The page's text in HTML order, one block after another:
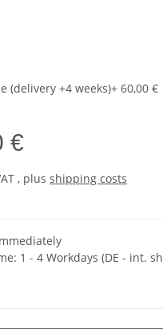
(delivery +4 weeks)+ 60,00 €
€
, plus shipping costs
1 - 4 Workdays (DE - int.